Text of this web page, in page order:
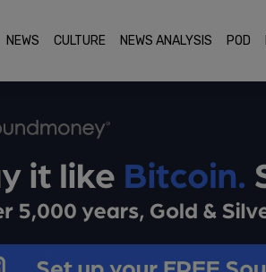
NEWS CULTURE NEWS ANALYSIS POD